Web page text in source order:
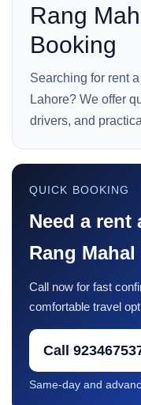
Rang
Booking
Searching for rent
Lahore? We offer
drivers, and
QUICK BOOKING
Need a rent
Rang
Call now for fast
comfortable travel
Call
Same-day and